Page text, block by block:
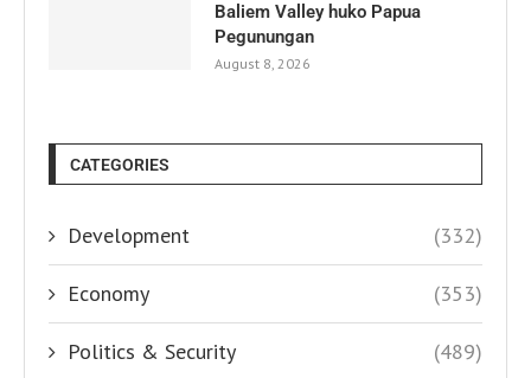
Baliem Valley huko Papua
Pegunungan
August 8, 2026
CATEGORIES
Development (332)
Economy (353)
Politics & Security (489)